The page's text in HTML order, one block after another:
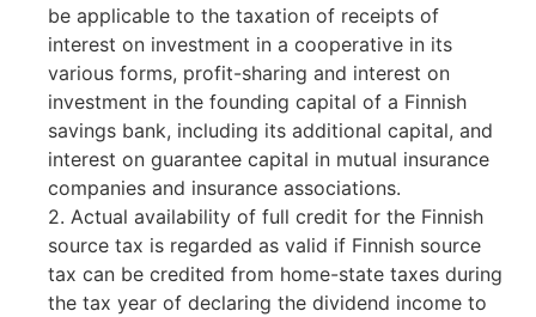
be applicable to the taxation of receipts of
interest on investment in a cooperative in its
various forms, profit-sharing and interest on
investment in the founding capital of a Finnish
savings bank, including its additional capital, and
interest on guarantee capital in mutual insurance
companies and insurance associations.
2. Actual availability of full credit for the Finnish
source tax is regarded as valid if Finnish source
tax can be credited from home-state taxes during
the tax year of declaring the dividend income to